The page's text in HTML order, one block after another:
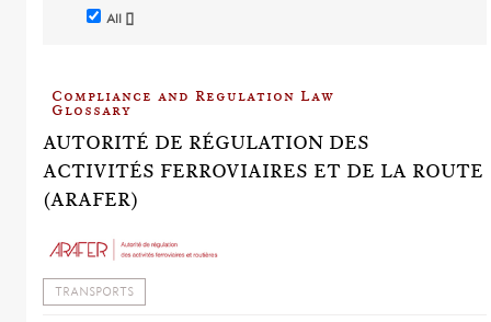
All []
Compliance and Regulation Law
Glossary
AUTORITÉ DE RÉGULATION DES
ACTIVITÉS FERROVIAIRES ET DE LA ROUTE
(ARAFER)
TRANSPORTS